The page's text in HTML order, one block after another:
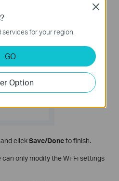
clickSave/Doneto finish.
only modify the Wi-Fi settings
for your region.
GO
Option
Close